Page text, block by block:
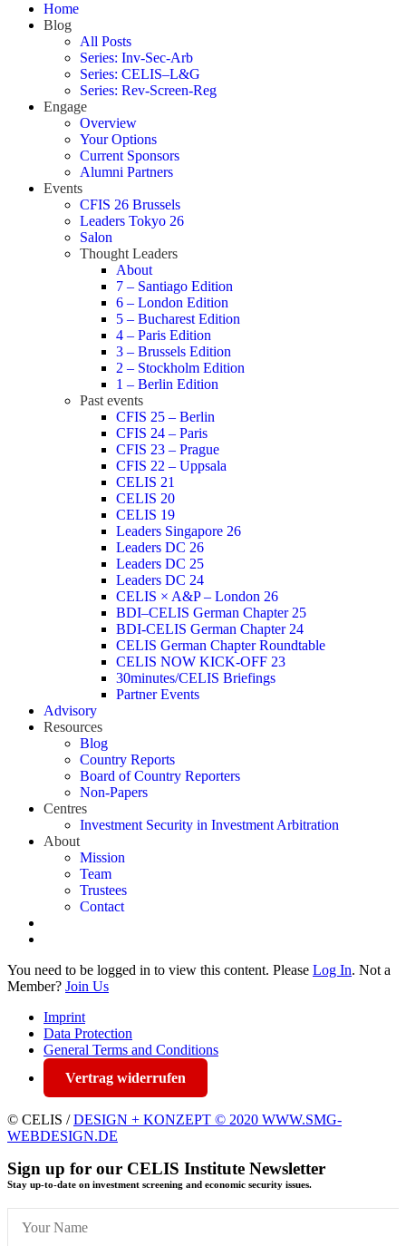
Home
Blog
All Posts
Series: Inv-Sec-Arb
Series: CELIS–L&G
Series: Rev-Screen-Reg
Engage
Overview
Your Options
Current Sponsors
Alumni Partners
Events
CFIS 26 Brussels
Leaders Tokyo 26
Salon
Thought Leaders
About
7 – Santiago Edition
6 – London Edition
5 – Bucharest Edition
4 – Paris Edition
3 – Brussels Edition
2 – Stockholm Edition
1 – Berlin Edition
Past events
CFIS 25 – Berlin
CFIS 24 – Paris
CFIS 23 – Prague
CFIS 22 – Uppsala
CELIS 21
CELIS 20
CELIS 19
Leaders Singapore 26
Leaders DC 26
Leaders DC 25
Leaders DC 24
CELIS × A&P – London 26
BDI–CELIS German Chapter 25
BDI-CELIS German Chapter 24
CELIS German Chapter Roundtable
CELIS NOW KICK-OFF 23
30minutes/CELIS Briefings
Partner Events
Advisory
Resources
Blog
Country Reports
Board of Country Reporters
Non-Papers
Centres
Investment Security in Investment Arbitration
About
Mission
Team
Trustees
Contact
You need to be logged in to view this content. Please Log In. Not a
Member? Join Us
Imprint
Data Protection
General Terms and Conditions
Vertrag widerrufen
© CELIS /DESIGN + KONZEPT © 2020 WWW.SMG-
WEBDESIGN.DE
Sign up for our CELIS Institute Newsletter
Stay up-to-date on investment screening and economic security issues.